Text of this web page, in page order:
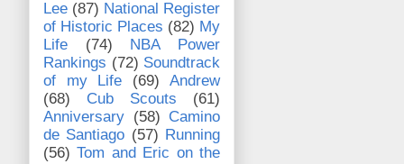
Lee (87) National Register
of Historic Places (82) My
Life
(74)
NBA Power
Rankings (72) Soundtrack
of my Life
(69)
Andrew
(68)
Cub Scouts
(61)
Anniversary (58) Camino
de Santiago (57) Running
(56) Tom and Eric on the